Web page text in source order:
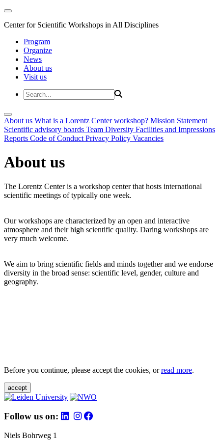
Center for Scientific Workshops in All Disciplines
Program
Organize
News
About us
Visit us
About us What is a Lorentz Center workshop? Mission Statement
Scientific advisory boards Team Diversity Facilities and Impressions
Reports Code of Conduct Privacy Policy Vacancies
About us
The Lorentz Center is a workshop center that hosts international
scientific meetings of typically one week.
Our workshops are characterized by an open and interactive
atmosphere and their high scientific quality. Daring workshops are
very much welcome.
We aim to bring scientific fields and minds together and we endorse
diversity in the broad sense: scientific level, gender, culture and
geography.
Before you continue, please accept the cookies, orread more.
accept
Follow us on:
Niels Bohrweg 1